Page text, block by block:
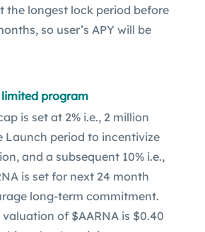
the longest lock period before
so user’s APY will be
program
is set at 2% i.e., 2 million
Launch period to incentivize
and a subsequent 10% i.e.,
is set for next 24 month
long-term commitment.
valuation of $AARNA is $0.40